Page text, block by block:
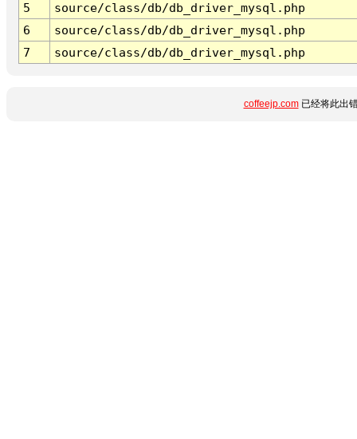
5
source/class/db/db_driver_mysql.php
6
source/class/db/db_driver_mysql.php
7
source/class/db/db_driver_mysql.php
coffeejp.com已经将此出